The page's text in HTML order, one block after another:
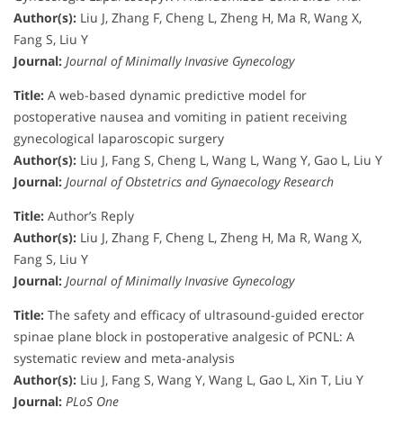
Author(s): Liu J, Zhang F, Cheng L, Zheng H, Ma R, Wang X,
Fang S, Liu Y
Journal: Journal of Minimally Invasive Gynecology
Title: A web-based dynamic predictive model for
postoperative nausea and vomiting in patient receiving
gynecological laparoscopic surgery
Author(s): Liu J, Fang S, Cheng L, Wang L, Wang Y, Gao L, Liu Y
Journal: Journal of Obstetrics and Gynaecology Research
Title: Author’s Reply
Author(s): Liu J, Zhang F, Cheng L, Zheng H, Ma R, Wang X,
Fang S, Liu Y
Journal: Journal of Minimally Invasive Gynecology
Title: The safety and efficacy of ultrasound-guided erector
spinae plane block in postoperative analgesic of PCNL: A
systematic review and meta-analysis
Author(s): Liu J, Fang S, Wang Y, Wang L, Gao L, Xin T, Liu Y
Journal: PLoS One